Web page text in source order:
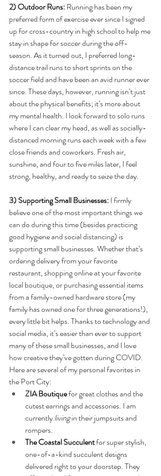
2) Outdoor Runs: Running has been my
preferred form of exercise ever since I signed
up for cross-country in high school to help me
stay in shape for soccer during the off-
season. As it turned out, I preferred long-
distance trail runs to short sprints on the
soccer field and have been an avid runner ever
since. These days, however, running isn’t just
about the physical benefits; it’s more about
my mental health. I look forward to solo runs
where I can clear my head, as well as socially-
distanced morning runs each week with a few
close friends and coworkers. Fresh air,
sunshine, and four to five miles later, I feel
strong, healthy, and ready to seize the day.
3) Supporting Small Businesses: I firmly
believe one of the most important things we
can do during this time (besides practicing
good hygiene and social distancing) is
supporting small businesses. Whether that’s
ordering delivery from your favorite
restaurant, shopping online at your favorite
local boutique, or purchasing essential items
from a family-owned hardware store (my
family has owned one for three generations!),
every little bit helps. Thanks to technology and
social media, it’s easier than ever to support
many of these small businesses, and I love
how creative they’ve gotten during COVID.
Here are several of my personal favorites in
the Port City:
ZIA Boutique for great clothes and the
cutest earrings and accessories. I am
currently living in their jumpsuits and
rompers.
The Coastal Succulent for super stylish,
one-of-a-kind succulent designs
delivered right to your doorstep. They